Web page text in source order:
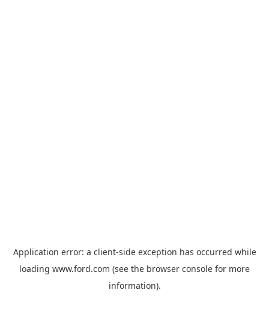
Application error: a client-side exception has occurred while
loading www.ford.com (see the browser console for more
information).